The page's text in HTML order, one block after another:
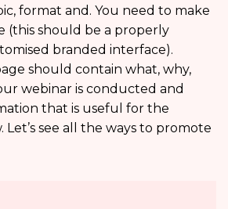
format and. You need to make
(this should be a properly
branded interface).
should contain what, why,
webinar is conducted and
that is useful for the
see all the ways to promote